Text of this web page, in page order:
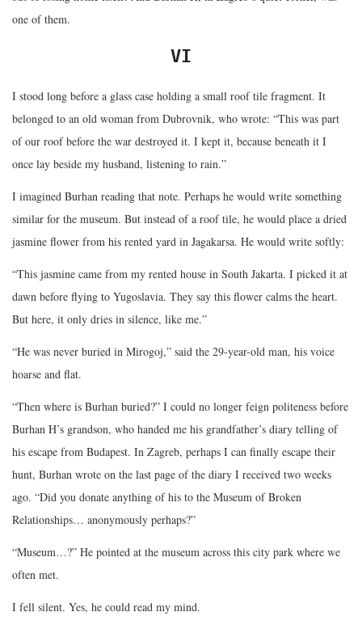
one of them.
VI
I stood long before a glass case holding a small roof tile fragment. It
belonged to an old woman from Dubrovnik, who wrote: “This was part
of our roof before the war destroyed it. I kept it, because beneath it I
once lay beside my husband, listening to rain.”
I imagined Burhan reading that note. Perhaps he would write something
similar for the museum. But instead of a roof tile, he would place a dried
jasmine flower from his rented yard in Jagakarsa. He would write softly:
“This jasmine came from my rented house in South Jakarta. I picked it at
dawn before flying to Yugoslavia. They say this flower calms the heart.
But here, it only dries in silence, like me.”
“He was never buried in Mirogoj,” said the 29-year-old man, his voice
hoarse and flat.
“Then where is Burhan buried?” I could no longer feign politeness before
Burhan H’s grandson, who handed me his grandfather’s diary telling of
his escape from Budapest. In Zagreb, perhaps I can finally escape their
hunt, Burhan wrote on the last page of the diary I received two weeks
ago. “Did you donate anything of his to the Museum of Broken
Relationships… anonymously perhaps?”
“Museum…?” He pointed at the museum across this city park where we
often met.
I fell silent. Yes, he could read my mind.